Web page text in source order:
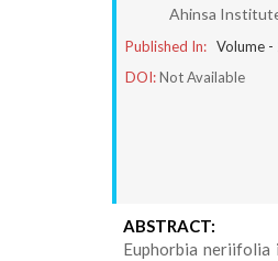
Ahinsa
Published In: Volume -
DOI:Not Available
ABSTRACT:
Euphorbia neriifolia